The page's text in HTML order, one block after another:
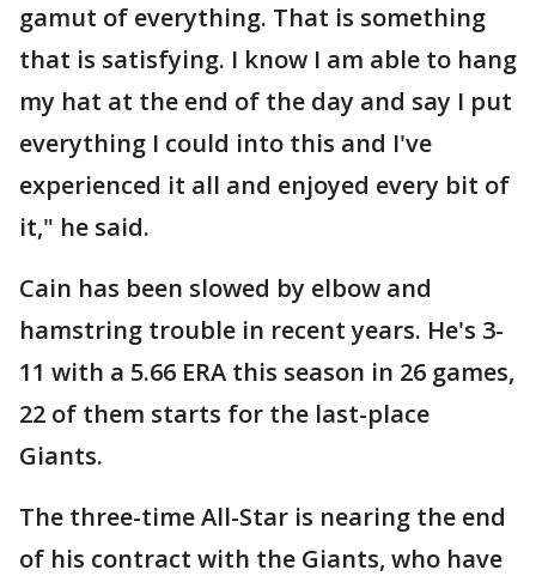
gamut of everything. That is something
that is satisfying. I know I am able to hang
my hat at the end of the day and say I put
everything I could into this and I've
experienced it all and enjoyed every bit of
it," he said.
Cain has been slowed by elbow and
hamstring trouble in recent years. He's 3-
11 with a 5.66 ERA this season in 26 games,
22 of them starts for the last-place
Giants.
The three-time All-Star is nearing the end
of his contract with the Giants, who have